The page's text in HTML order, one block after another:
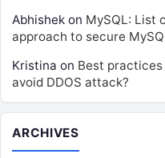
Abhishek on MySQL: List
approach to secure
Kristina on Best
avoid DDOS attack?
ARCHIVES